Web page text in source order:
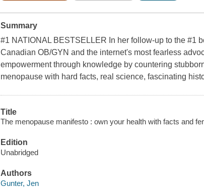
Summary
#1 NATIONAL BESTSELLER In her follow-up to the #1
Canadian OB/GYN and the internet's most fearless
empowerment through knowledge by countering
menopause with hard facts, real science, fascinating
Title
The menopause manifesto : own your health with facts and
Edition
Unabridged
Authors
Gunter, Jen